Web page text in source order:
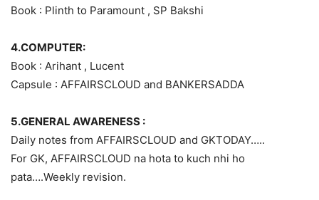
Book : Plinth to Paramount , SP Bakshi
4.COMPUTER:
Book : Arihant , Lucent
Capsule : AFFAIRSCLOUD and BANKERSADDA
5.GENERAL AWARENESS :
Daily notes from AFFAIRSCLOUD and GKTODAY…..
For GK, AFFAIRSCLOUD na hota to kuch nhi ho
pata….Weekly revision.